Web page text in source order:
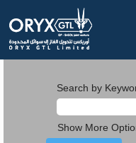
Search by
Show More